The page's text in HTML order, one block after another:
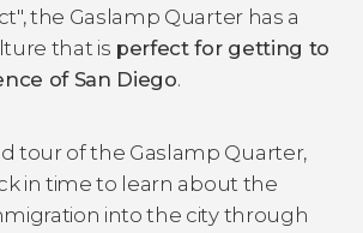
the Gaslamp Quarter has a
that is perfect for getting to
of San Diego.
tour of the Gaslamp Quarter,
in time to learn about the
into the city through